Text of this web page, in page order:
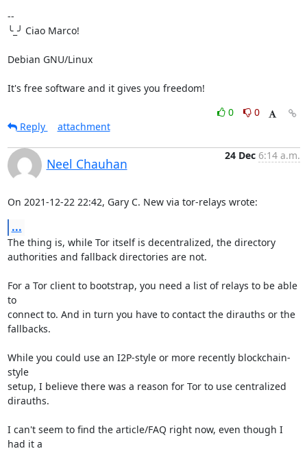
--
╰_╯ Ciao Marco!
Debian GNU/Linux
It's free software and it gives you freedom!
0
0
Reply
attachment
Neel Chauhan
24 Dec 6:14 a.m.
On 2021-12-22 22:42, Gary C. New via tor-relays wrote:
...
The thing is, while Tor itself is decentralized, the directory
authorities and fallback directories are not.
For a Tor client to bootstrap, you need a list of relays to be able
to
connect to. And in turn you have to contact the dirauths or the
fallbacks.
While you could use an I2P-style or more recently blockchain-
style
setup, I believe there was a reason for Tor to use centralized
dirauths.
I can't seem to find the article/FAQ right now, even though I
had it a